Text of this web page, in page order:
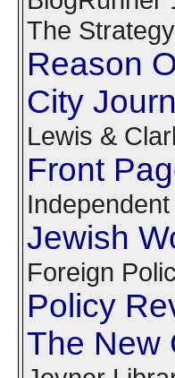
The
Reason
City
Lewis &
Front
Jewish
Foreign
Policy
The New